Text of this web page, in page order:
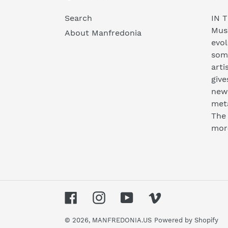
Search
About Manfredonia
IN
FacebookInstagramYouTubeVimeo
© 2026, MANFREDONIA.US Powered by Shopify